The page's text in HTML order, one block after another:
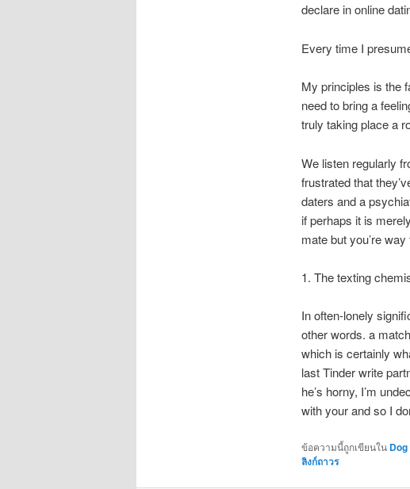
declare in online
Every time I
My principles is the
need to bring a
truly taking place a
We listen regularly
frustrated that
daters and a
if perhaps it is
mate but you’re
1. The texting
In often-lonely
other words. a
which is certainly
last Tinder write
he’s horny, I’m
with your and so I
ข้อความนี้ถูกเขียนใน
ลิงก์ถาวร